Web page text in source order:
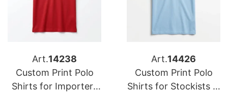
Art.14238
Custom Print Polo
Shirts for Importers
Art.14426
Custom Print Polo
Shirts for Stockists in